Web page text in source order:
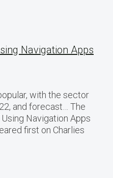
Navigation Apps
with the sector
and forecast… The
Navigation Apps
first on Charlies